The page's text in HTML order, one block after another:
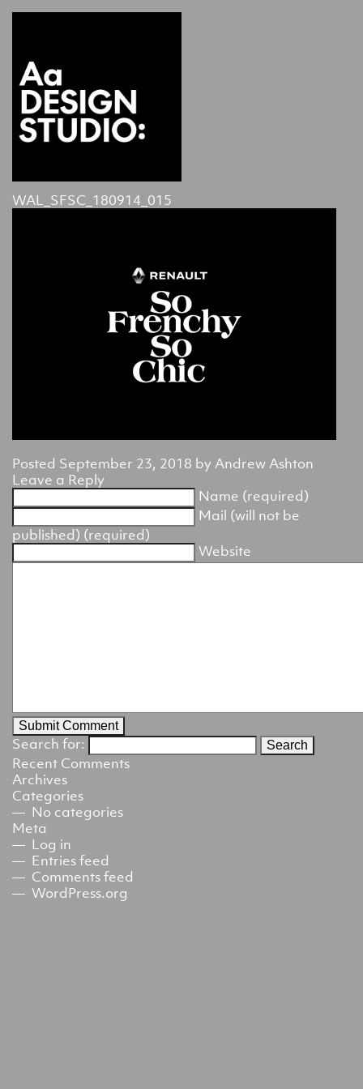
WAL_SFSC_180914_015
Posted September 23, 2018 byAndrew Ashton
Leave a Reply
Name (required)
Mail (will not be
published) (required)
Website
Search for:
Recent Comments
Archives
Categories
No categories
Meta
Log in
Entries feed
Comments feed
WordPress.org